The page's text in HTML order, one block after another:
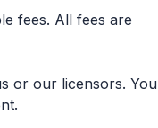
fees. All fees are
or our licensors. You